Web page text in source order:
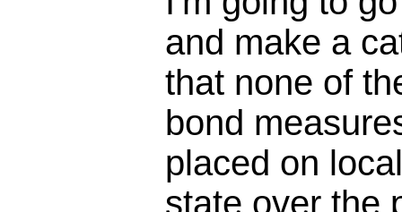
and make a
that none of
bond
placed on
state over the